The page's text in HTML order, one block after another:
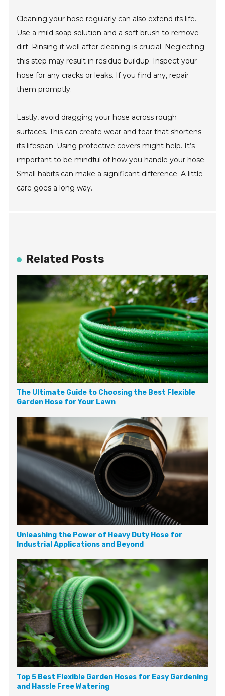
Cleaning your hose regularly can also extend its life.
Use a mild soap solution and a soft brush to remove
dirt. Rinsing it well after cleaning is crucial. Neglecting
this step may result in residue buildup. Inspect your
hose for any cracks or leaks. If you find any, repair
them promptly.
Lastly, avoid dragging your hose across rough
surfaces. This can create wear and tear that shortens
its lifespan. Using protective covers might help. It’s
important to be mindful of how you handle your hose.
Small habits can make a significant difference. A little
care goes a long way.
Related Posts
The Ultimate Guide to Choosing the Best Flexible
Garden Hose for Your Lawn
Unleashing the Power of Heavy Duty Hose for
Industrial Applications and Beyond
Top 5 Best Flexible Garden Hoses for Easy Gardening
and Hassle Free Watering